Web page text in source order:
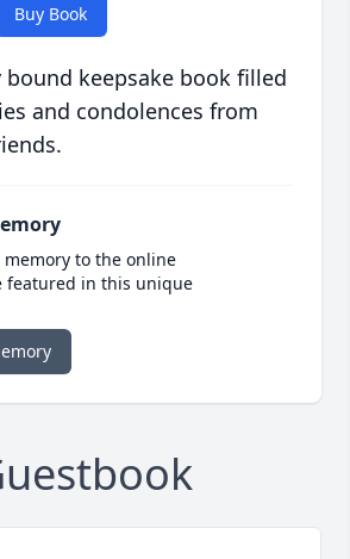
Buy Book
keepsake book filled
and condolences from
to the online
featured in this unique